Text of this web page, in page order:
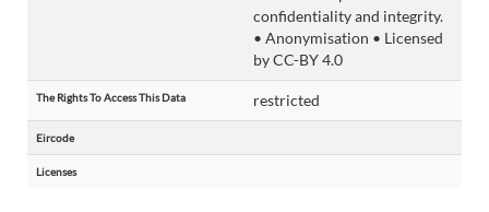
confidentiality and integrity.
• Anonymisation • Licensed
by CC-BY 4.0
The Rights To Access This Data restricted
Eircode
Licenses